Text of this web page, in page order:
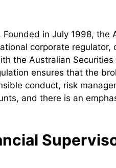
in July 1998, the
corporate
the Australian
ensures that the
conduct, risk
and there is an